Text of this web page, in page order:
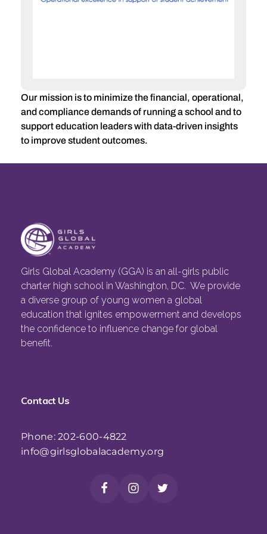
Our mission is to minimize the financial, operational,
and compliance demands of running a school and to
support education leaders with data-driven insights
to improve student outcomes.
Girls Global Academy (GGA) is an all-girls public
charter high school in Washington, DC. We provide
a diverse group of young women a global
education that ignites empowerment and develops
the confidence to influence change for global
benefit.
Contact Us
Phone: 202-600-4822
info@girlsglobalacademy.org